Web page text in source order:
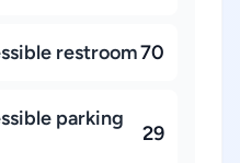
restroom70
parking
29